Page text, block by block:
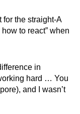
the straight-A
to react” when
in
hard … You
and I wasn’t